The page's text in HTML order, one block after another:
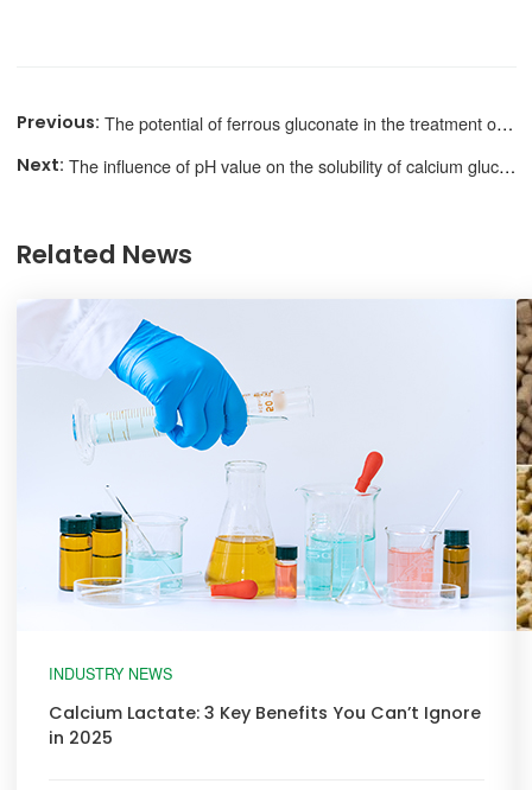
The potential of ferrous gluconate in the treatment of anemia
The influence of pH value on the solubility of calcium gluconate
Related News
INDUSTRY NEWS
Calcium Lactate: 3 Key Benefits You Can’t Ignore
in 2025